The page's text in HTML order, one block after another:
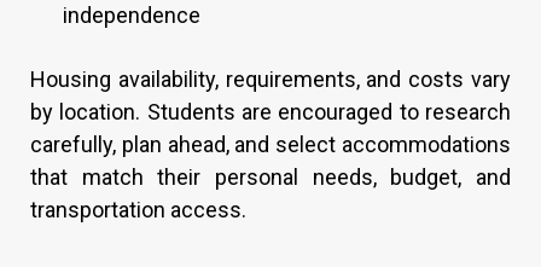
independence
Housing availability, requirements, and costs vary
by location. Students are encouraged to research
carefully, plan ahead, and select accommodations
that match their personal needs, budget, and
transportation access.